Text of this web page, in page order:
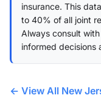
insurance. This
to 40% of all joint
Always consult
informed decisions
← View All New